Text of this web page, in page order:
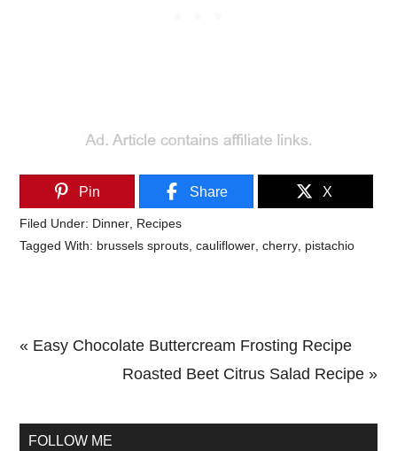
Pin Share X
Filed Under: Dinner Recipes
Tagged With: brussels sprouts ,cauliflower ,cherry pistachio
Previous
« Easy Chocolate Buttercream Frosting Recipe
Next
Roasted Beet Citrus Salad Recipe »
Sidebar
FOLLOW ME